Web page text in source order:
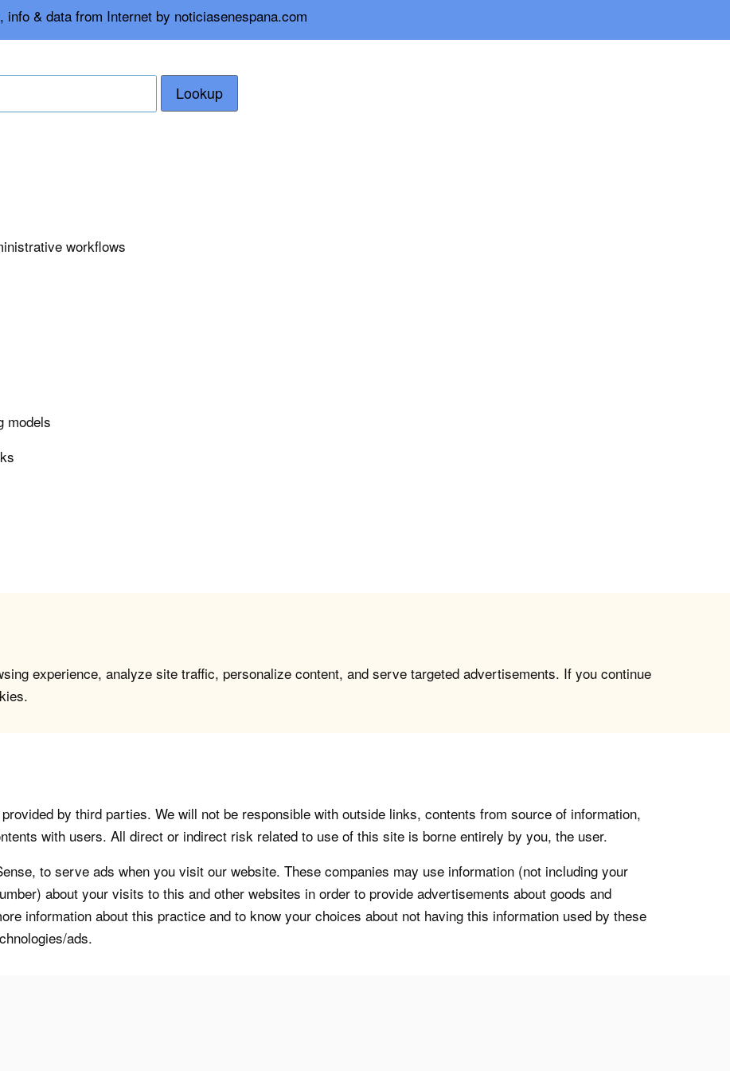
& data from Internet by noticiasenespana.com
Lookup
workflows
models
experience, analyze site traffic, personalize content, and serve targeted advertisements. If you continue
by third parties. We will not be responsible with outside links, contents from source of information,
with users. All direct or indirect risk related to use of this site is borne entirely by you, the user.
to serve ads when you visit our website. These companies may use information (not including your
about your visits to this and other websites in order to provide advertisements about goods and
information about this practice and to know your choices about not having this information used by these
ads.